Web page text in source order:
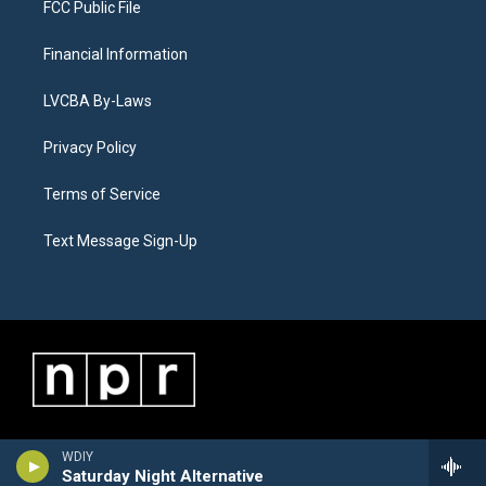
WDIY
Saturday Night Alternative
FCC Public File
Financial Information
LVCBA By-Laws
Privacy Policy
Terms of Service
Text Message Sign-Up